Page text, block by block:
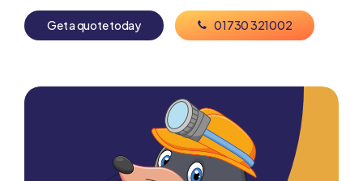
Getaquotetoday 01730321002